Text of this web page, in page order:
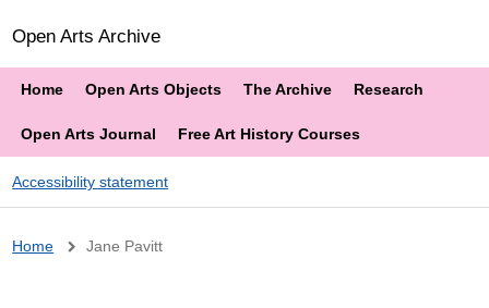
Open Arts Archive
Home Open Arts Objects The Archive Research
Open Arts Journal Free Art History Courses
Accessibility statement
Breadcrumb
Home Jane Pavitt